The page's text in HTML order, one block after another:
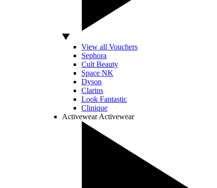
View all Vouchers
Sephora
Cult Beauty
Space NK
Dyson
Clarins
Look Fantastic
Clinique
Activewear Activewear